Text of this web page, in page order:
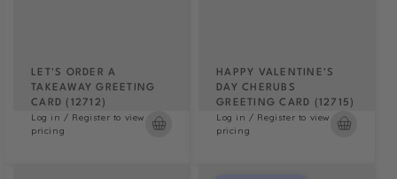
LET'S ORDER A
TAKEAWAY GREETING
CARD (12712)
Log in / Register to view
pricing
HAPPY VALENTINE'S
DAY CHERUBS
GREETING CARD (12715)
Log in / Register to view
pricing